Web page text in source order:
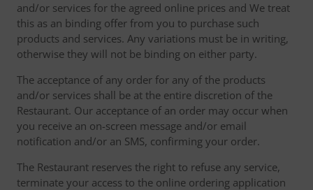
and/or services for the agreed online prices and We treat
this as an binding offer from you to purchase such
products and services. Any variations must be in writing,
otherwise they will not be binding on either party.
The acceptance of any order for any of the products
and/or services shall be at the entire discretion of the
Restaurant. Our acceptance of an order may occur when
you receive an on-screen message and/or email
notification and/or an SMS, confirming your order.
The Restaurant reserves the right to refuse any service,
terminate your access to the online ordering application